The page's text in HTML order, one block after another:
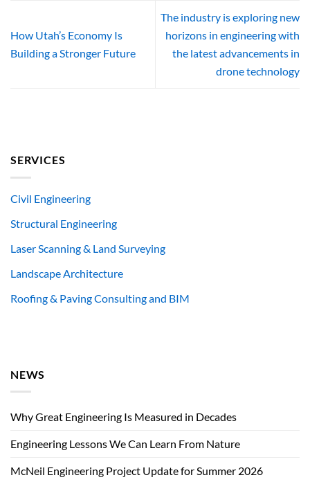
How Utah’s Economy Is
Building a Stronger Future
The industry is exploring new
horizons in engineering with
the latest advancements in
drone technology
SERVICES
Civil Engineering
Structural Engineering
Laser Scanning & Land Surveying
Landscape Architecture
Roofing & Paving Consulting and BIM
NEWS
Why Great Engineering Is Measured in Decades
Engineering Lessons We Can Learn From Nature
McNeil Engineering Project Update for Summer 2026